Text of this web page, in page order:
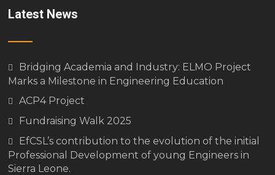
Latest News
Bridging Academia and Industry: ELMO Project
Marks a Milestone in Engineering Education
ACP4 Project
Fundraising Walk 2025
EfCSL’s contribution to the evolution of the initial
Professional Development of young Engineers in
Sierra Leone.